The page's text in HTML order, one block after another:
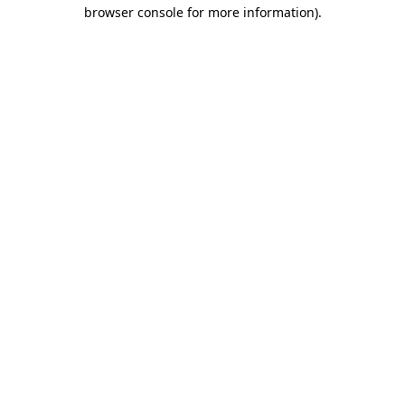
browser console for more information).